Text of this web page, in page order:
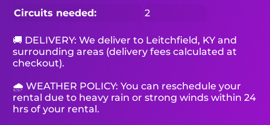
Circuits needed: 2
🚚 DELIVERY: We deliver to Leitchfield, KY and
surrounding areas (delivery fees calculated at
checkout).
🌧 WEATHER POLICY: You can reschedule your
rental due to heavy rain or strong winds within 24
hrs of your rental.